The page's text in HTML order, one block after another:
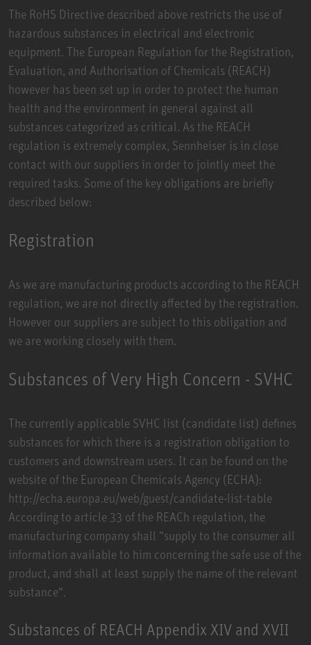
The RoHS Directive described above restricts the use of
hazardous substances in electrical and electronic
equipment. The European Regulation for the Registration,
Evaluation, and Authorisation of Chemicals (REACH)
however has been set up in order to protect the human
health and the environment in general against all
substances categorized as critical. As the REACH
regulation is extremely complex, Sennheiser is in close
contact with our suppliers in order to jointly meet the
required tasks. Some of the key obligations are briefly
described below:
Registration
As we are manufacturing products according to the REACH
regulation, we are not directly affected by the registration.
However our suppliers are subject to this obligation and
we are working closely with them.
Substances of Very High Concern - SVHC
The currently applicable SVHC list (candidate list) defines
substances for which there is a registration obligation to
customers and downstream users. It can be found on the
website of the European Chemicals Agency (ECHA):
http://echa.europa.eu/web/guest/candidate-list-table
According to article 33 of the REACh regulation, the
manufacturing company shall “supply to the consumer all
information available to him concerning the safe use of the
product, and shall at least supply the name of the relevant
substance“.
Substances of REACH Appendix XIV and XVII